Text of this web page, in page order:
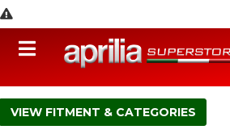
Toggle navigation
FITMENT & CATEGORIES